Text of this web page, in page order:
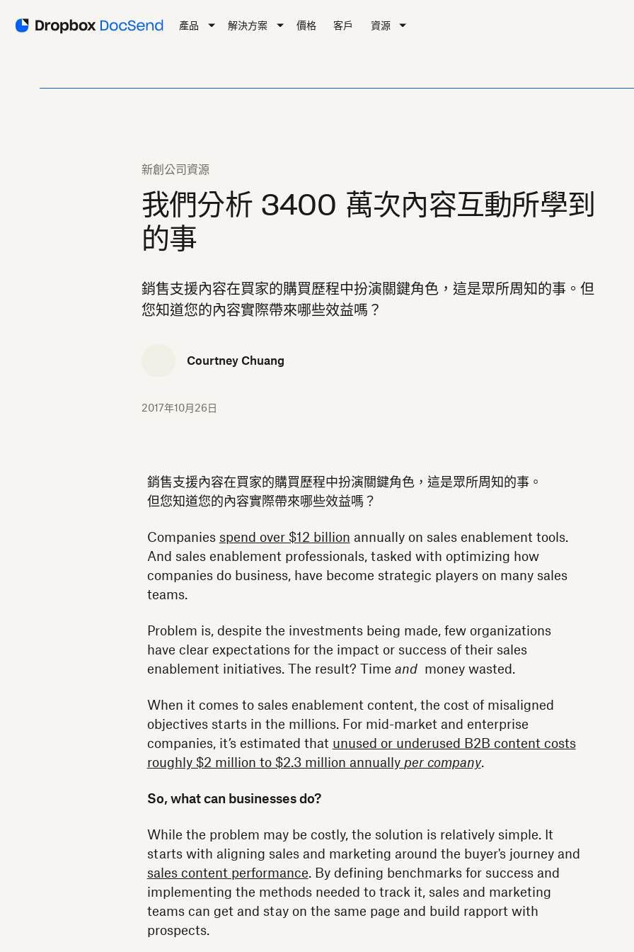
產品 解決方案 價格 客戶 資源
新創公司資源
我們分析 3400 萬次內容互動所學到
的事
銷售支援內容在買家的購買歷程中扮演關鍵角色，這是眾所周知的事。但
您知道您的內容實際帶來哪些效益嗎？
Courtney Chuang
2017年10月26日
銷售支援內容在買家的購買歷程中扮演關鍵角色，這是眾所周知的事。
但您知道您的內容實際帶來哪些效益嗎？
Companies spend over $12 billion annually on sales enablement tools.
And sales enablement professionals, tasked with optimizing how
companies do business, have become strategic players on many sales
teams.
Problem is, despite the investments being made, few organizations
have clear expectations for the impact or success of their sales
enablement initiatives. The result? Time andmoney wasted.
When it comes to sales enablement content, the cost of misaligned
objectives starts in the millions. For mid-market and enterprise
companies, it’s estimated that unused or underused B2B content costs
roughly $2 million to $2.3 million annually per company.
So, what can businesses do?
While the problem may be costly, the solution is relatively simple. It
starts with aligning sales and marketing around the buyer's journey and
sales content performance. By defining benchmarks for success and
implementing the methods needed to track it, sales and marketing
teams can get and stay on the same page and build rapport with
prospects.